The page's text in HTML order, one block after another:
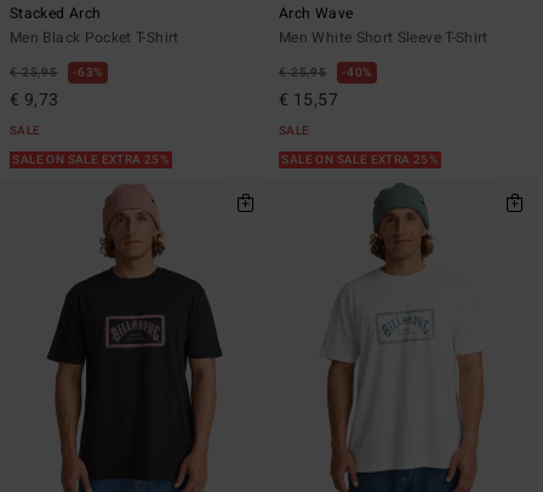
Stacked Arch
Men Black Pocket T-Shirt
€ 25,95 63%
€ 9,73
SALE
SALE ON SALE EXTRA 25%
Arch Wave
Men White Short Sleeve T-Shirt
€ 25,95 40%
€ 15,57
SALE
SALE ON SALE EXTRA 25%